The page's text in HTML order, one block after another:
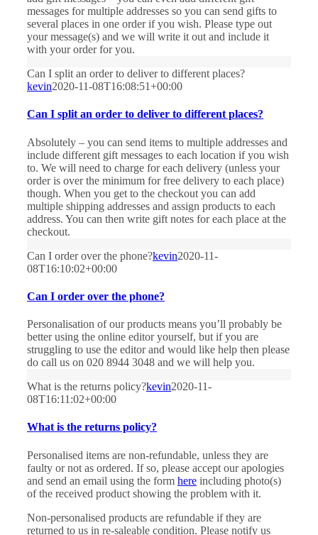
messages for multiple addresses so you can send gifts to
several places in one order if you wish. Please type out
your message(s) and we will write it out and include it
with your order for you.
Can I split an order to deliver to different places?
kevin2020-11-08T16:08:51+00:00
Can I split an order to deliver to different places?
Absolutely – you can send items to multiple addresses and
include different gift messages to each location if you wish
to. We will need to charge for each delivery (unless your
order is over the minimum for free delivery to each place)
though. When you get to the checkout you can add
multiple shipping addresses and assign products to each
address. You can then write gift notes for each place at the
checkout.
Can I order over the phone?kevin2020-11-
08T16:10:02+00:00
Can I order over the phone?
Personalisation of our products means you’ll probably be
better using the online editor yourself, but if you are
struggling to use the editor and would like help then please
do call us on 020 8944 3048 and we will help you.
What is the returns policy?kevin2020-11-
08T16:11:02+00:00
What is the returns policy?
Personalised items are non-refundable, unless they are
faulty or not as ordered. If so, please accept our apologies
and send an email using the form hereincluding photo(s)
of the received product showing the problem with it.
Non-personalised products are refundable if they are
returned to us in re-saleable condition. Please notify us